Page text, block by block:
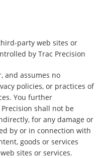
party web sites or
by Trac Precision
and assumes no
policies, or practices of
You further
shall not be
for any damage or
by or in connection with
goods or services
sites or services.